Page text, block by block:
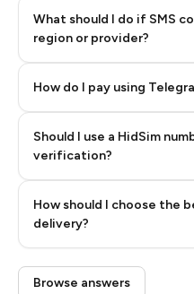
What should I do if SMS
region or provider?
How do I pay using
Step 3: Pay our bot with
Should I use a HidSim
verification?
How should I choose the
delivery?
Quality
Low
Browse answers